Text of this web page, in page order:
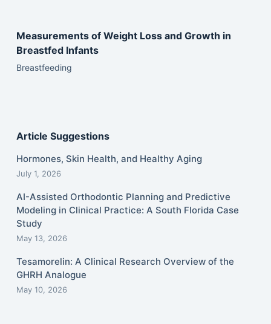
Measurements of Weight Loss and Growth in
Breastfed Infants
Breastfeeding
Article Suggestions
Hormones, Skin Health, and Healthy Aging
July 1, 2026
AI-Assisted Orthodontic Planning and Predictive
Modeling in Clinical Practice: A South Florida Case
Study
May 13, 2026
Tesamorelin: A Clinical Research Overview of the
GHRH Analogue
May 10, 2026